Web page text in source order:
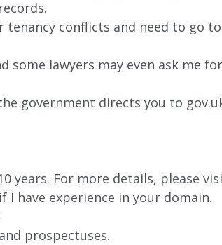
tenancy conflicts and need to go
some lawyers may even ask me for
government directs you to
years. For more details, please
have experience in your domain.
prospectuses.